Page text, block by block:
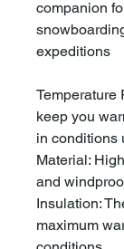
companion
expeditions
Temperature
keep you
in conditions
Material:
and
Insulation:
maximum